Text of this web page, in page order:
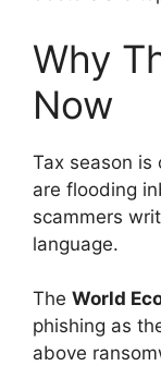
Why
Now
Tax season is
are flooding
scammers
language.
The World
phishing as
above